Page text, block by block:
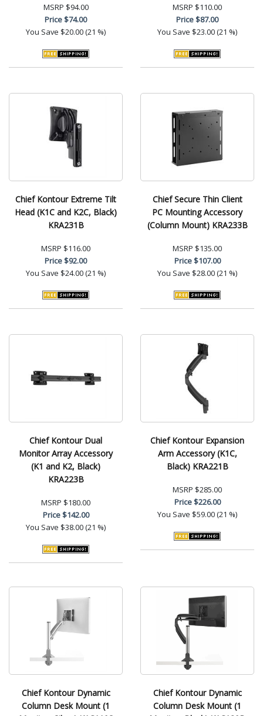
MSRP $94.00
Price$74.00
You Save $20.00 (21 %)
MSRP $110.00
Price$87.00
You Save $23.00 (21 %)
Chief Kontour Extreme Tilt
Head (K1C and K2C, Black)
KRA231B
MSRP $116.00
Price$92.00
You Save $24.00 (21 %)
Chief Secure Thin Client
PC Mounting Accessory
(Column Mount) KRA233B
MSRP $135.00
Price$107.00
You Save $28.00 (21 %)
Chief Kontour Dual
Monitor Array Accessory
(K1 and K2, Black)
KRA223B
MSRP $180.00
Price$142.00
You Save $38.00 (21 %)
Chief Kontour Expansion
Arm Accessory (K1C,
Black) KRA221B
MSRP $285.00
Price$226.00
You Save $59.00 (21 %)
Chief Kontour Dynamic
Column Desk Mount (1
Chief Kontour Dynamic
Column Desk Mount (1